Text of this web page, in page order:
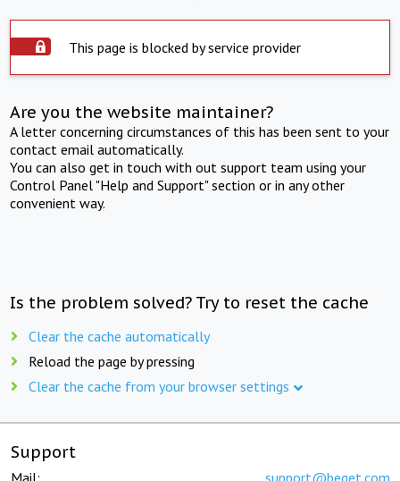
This page is blocked by service provider
Are you the website maintainer?
A letter concerning circumstances of this has been sent to your
contact email automatically.
You can also get in touch with out support team using your
Control Panel "Help and Support" section or in any other
convenient way.
Is the problem solved? Try to reset the cache
Clear the cache automatically
Reload the page by pressing
Clear the cache from your browser settings
Support
Mail: support@beget.com